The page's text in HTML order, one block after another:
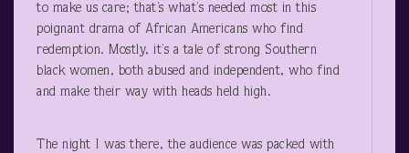
to make us care; that’s what’s needed most in this
poignant drama of African Americans who find
redemption. Mostly, it’s a tale of strong Southern
black women, both abused and independent, who find
and make their way with heads held high.
The night I was there, the audience was packed with